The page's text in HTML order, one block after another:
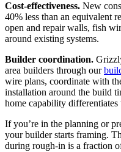
Cost-effectiveness. New
40% less than an equivalent
open and repair walls, fish
around existing systems.
Builder coordination.
area builders through our
wire plans, coordinate with
installation around the build
home capability
If you’re in the planning or
your builder starts framing.
during rough-in is a fraction